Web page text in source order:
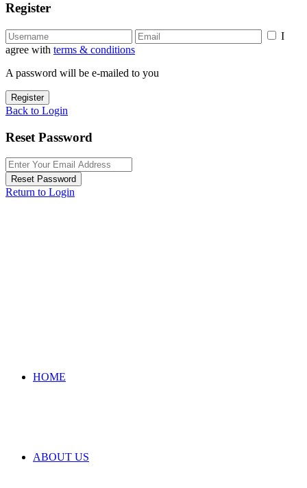
Register
I
agree with terms & conditions
A password will be e-mailed to you
Register
Back to Login
Reset Password
Reset Password
Return to Login
HOME
ABOUT US